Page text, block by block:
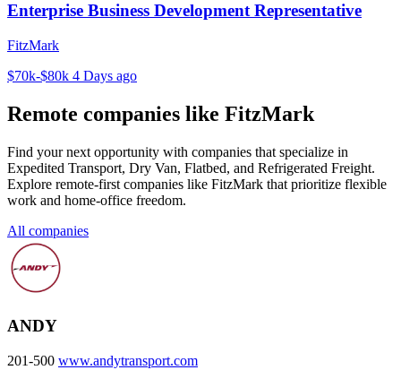
Enterprise Business Development Representative
FitzMark
$70k-$80k 4 Days ago
Remote companies like FitzMark
Find your next opportunity with companies that specialize in
Expedited Transport, Dry Van, Flatbed, and Refrigerated Freight.
Explore remote-first companies like FitzMark that prioritize flexible
work and home-office freedom.
All companies
ANDY
201-500 www.andytransport.com